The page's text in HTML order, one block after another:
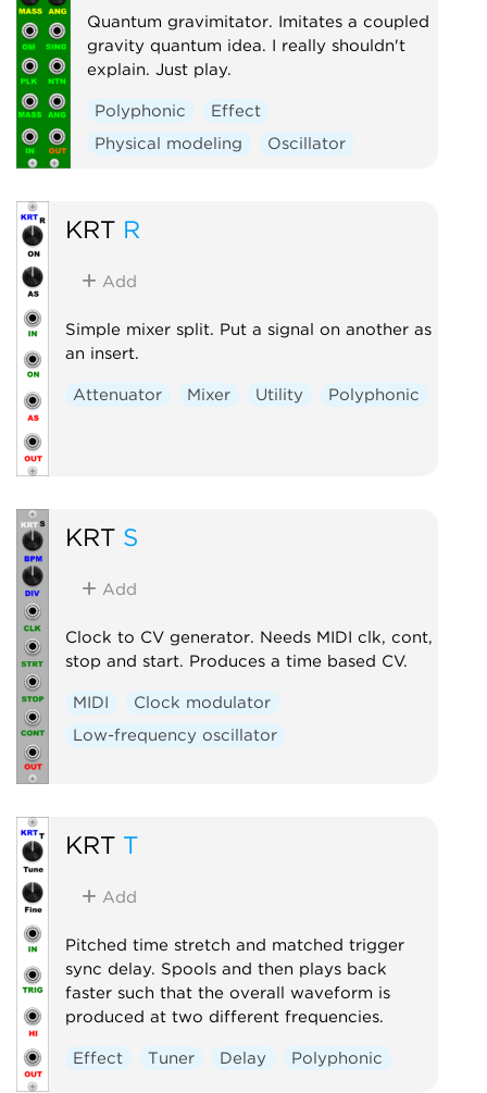
Quantum gravimitator. Imitates a coupled
gravity quantum idea. I really shouldn't
explain. Just play.
Polyphonic
Effect
Physical modeling
Oscillator
KRT R
Add
Simple mixer split. Put a signal on another as
an insert.
Attenuator Mixer Utility Polyphonic
KRT S
Add
Clock to CV generator. Needs MIDI clk, cont,
stop and start. Produces a time based CV.
MIDI
Clock modulator
Low-frequency oscillator
KRT T
Add
Pitched time stretch and matched trigger
sync delay. Spools and then plays back
faster such that the overall waveform is
produced at two different frequencies.
Effect Tuner Delay Polyphonic